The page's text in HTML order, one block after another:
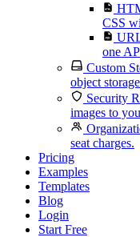
CSS
one
Custom
object
Security
images to
seat charges.
Pricing
Examples
Templates
Blog
Login
Start Free